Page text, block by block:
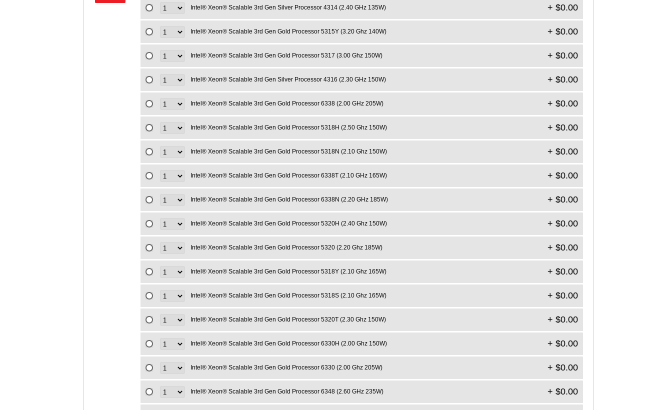
Intel® Xeon® Scalable 3rd Gen Silver Processor 4314 (2.40 GHz 135W) + $0.00
Intel® Xeon® Scalable 3rd Gen Gold Processor 5315Y (3.20 Ghz 140W) + $0.00
Intel® Xeon® Scalable 3rd Gen Gold Processor 5317 (3.00 Ghz 150W) + $0.00
Intel® Xeon® Scalable 3rd Gen Silver Processor 4316 (2.30 GHz 150W) + $0.00
Intel® Xeon® Scalable 3rd Gen Gold Processor 6338 (2.00 GHz 205W) + $0.00
Intel® Xeon® Scalable 3rd Gen Gold Processor 5318H (2.50 Ghz 150W) + $0.00
Intel® Xeon® Scalable 3rd Gen Gold Processor 5318N (2.10 Ghz 150W) + $0.00
Intel® Xeon® Scalable 3rd Gen Gold Processor 6338T (2.10 GHz 165W) + $0.00
Intel® Xeon® Scalable 3rd Gen Gold Processor 6338N (2.20 GHz 185W) + $0.00
Intel® Xeon® Scalable 3rd Gen Gold Processor 5320H (2.40 Ghz 150W) + $0.00
Intel® Xeon® Scalable 3rd Gen Gold Processor 5320 (2.20 Ghz 185W) + $0.00
Intel® Xeon® Scalable 3rd Gen Gold Processor 5318Y (2.10 Ghz 165W) + $0.00
Intel® Xeon® Scalable 3rd Gen Gold Processor 5318S (2.10 Ghz 165W) + $0.00
Intel® Xeon® Scalable 3rd Gen Gold Processor 5320T (2.30 Ghz 150W) + $0.00
Intel® Xeon® Scalable 3rd Gen Gold Processor 6330H (2.00 Ghz 150W) + $0.00
Intel® Xeon® Scalable 3rd Gen Gold Processor 6330 (2.00 Ghz 205W) + $0.00
Intel® Xeon® Scalable 3rd Gen Gold Processor 6348 (2.60 GHz 235W) + $0.00